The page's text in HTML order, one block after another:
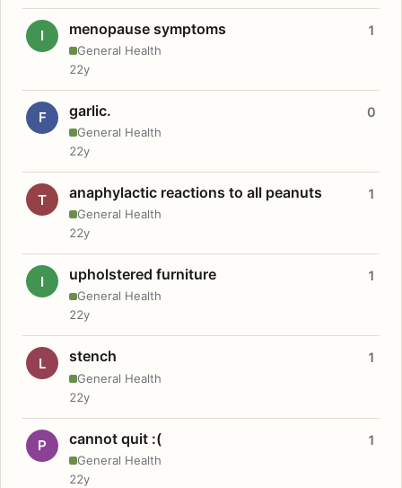
I menopause symptoms
General Health
1
22y
F garlic.
General Health
0
22y
T anaphylactic reactions to all peanuts
General Health
1
22y
I upholstered furniture
General Health
1
22y
L stench
General Health
1
22y
P cannot quit :(
General Health
1
22y